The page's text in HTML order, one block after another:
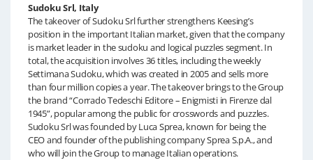
Sudoku Srl, Italy
The takeover of Sudoku Srl further strengthens Keesing’s
position in the important Italian market, given that the company
is market leader in the sudoku and logical puzzles segment. In
total, the acquisition involves 36 titles, including the weekly
Settimana Sudoku, which was created in 2005 and sells more
than four million copies a year. The takeover brings to the Group
the brand “Corrado Tedeschi Editore – Enigmisti in Firenze dal
1945”, popular among the public for crosswords and puzzles.
Sudoku Srl was founded by Luca Sprea, known for being the
CEO and founder of the publishing company Sprea S.p.A., and
who will join the Group to manage Italian operations.